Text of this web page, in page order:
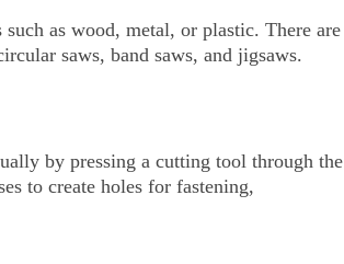
as wood, metal, or plastic. There are
saws, band saws, and jigsaws.
by pressing a cutting tool through the
to create holes for fastening,